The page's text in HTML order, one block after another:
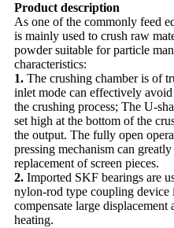
Product description
As one of the commonly feed
is mainly used to crush raw
powder suitable for particle
characteristics:
1. The crushing chamber is of
inlet mode can effectively
the crushing process; The U-
set high at the bottom of the
the output. The fully open
pressing mechanism can
replacement of screen pieces.
2. Imported SKF bearings are
nylon-rod type coupling
compensate large
heating.